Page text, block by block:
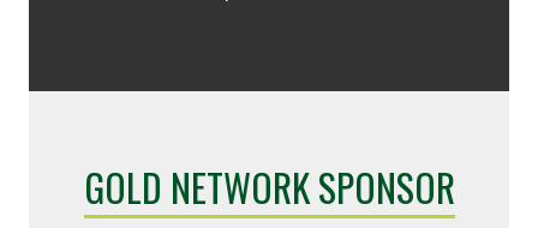
GOLD NETWORK SPONSOR